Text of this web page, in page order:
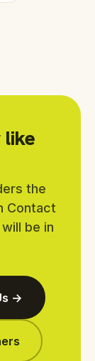
like
the
Contact
be in
→